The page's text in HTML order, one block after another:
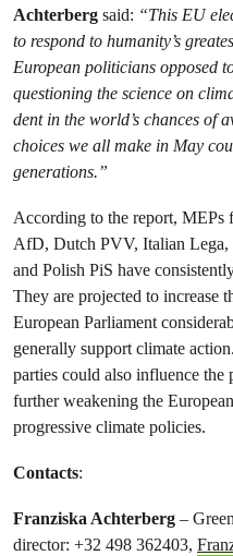
Achterberg said: “This EU
to respond to humanity’s
European politicians opposed
questioning the science on
dent in the world’s chances of
choices we all make in May
generations.”
According to the report, MEPs
AfD, Dutch PVV, Italian Lega,
and Polish PiS have
They are projected to increase
European Parliament
generally support climate
parties could also influence the
further weakening the
progressive climate policies.
Contacts:
Franziska Achterberg –
director: +32 498 362403,